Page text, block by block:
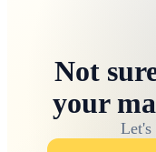
Not
your
Let's